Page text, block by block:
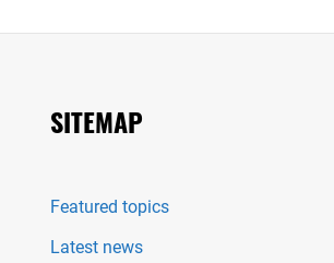
SITEMAP
Featured topics
Latest news